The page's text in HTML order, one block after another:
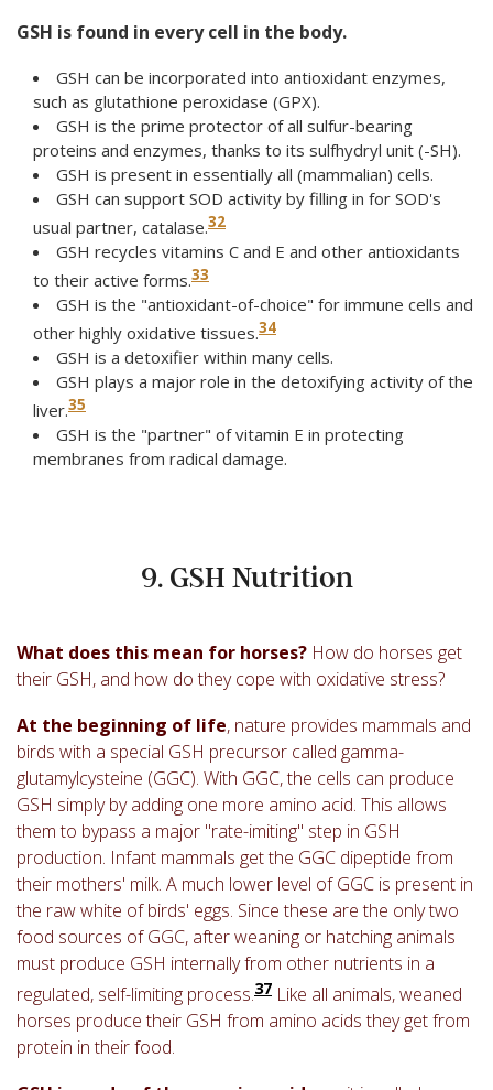
GSH is found in every cell in the body.
GSH can be incorporated into antioxidant enzymes,
such as glutathione peroxidase (GPX).
GSH is the prime protector of all sulfur-bearing
proteins and enzymes, thanks to its sulfhydryl unit (-SH).
GSH is present in essentially all (mammalian) cells.
GSH can support SOD activity by filling in for SOD's
usual partner, catalase.32
GSH recycles vitamins C and E and other antioxidants
to their active forms.33
GSH is the "antioxidant-of-choice" for immune cells and
other highly oxidative tissues.34
GSH is a detoxifier within many cells.
GSH plays a major role in the detoxifying activity of the
liver.35
GSH is the "partner" of vitamin E in protecting
membranes from radical damage.
9. GSH Nutrition
What does this mean for horses? How do horses get
their GSH, and how do they cope with oxidative stress?
At the beginning of life, nature provides mammals and
birds with a special GSH precursor called gamma-
glutamylcysteine (GGC). With GGC, the cells can produce
GSH simply by adding one more amino acid. This allows
them to bypass a major "rate-imiting" step in GSH
production. Infant mammals get the GGC dipeptide from
their mothers' milk. A much lower level of GGC is present in
the raw white of birds' eggs. Since these are the only two
food sources of GGC, after weaning or hatching animals
must produce GSH internally from other nutrients in a
regulated, self-limiting process.37 Like all animals, weaned
horses produce their GSH from amino acids they get from
protein in their food.